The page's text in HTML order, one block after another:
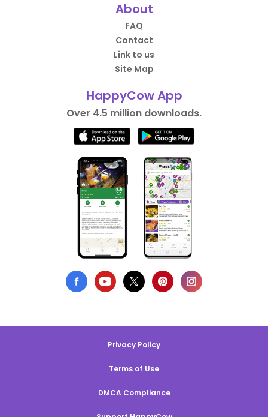
About
FAQ
Contact
Link to us
Site Map
HappyCow App
Over 4.5 million downloads.
Privacy Policy
Terms of Use
DMCA Compliance